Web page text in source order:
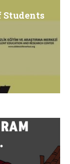
Students